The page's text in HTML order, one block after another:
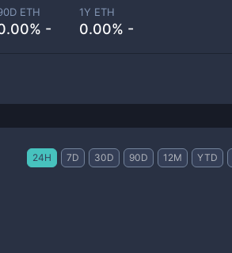
ETH
-
1Y ETH
0.00% -
24H 7D 30D 90D 12M YTD